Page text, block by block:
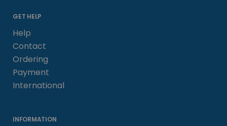
GET HELP
Help
Contact
Ordering
Payment
International
INFORMATION